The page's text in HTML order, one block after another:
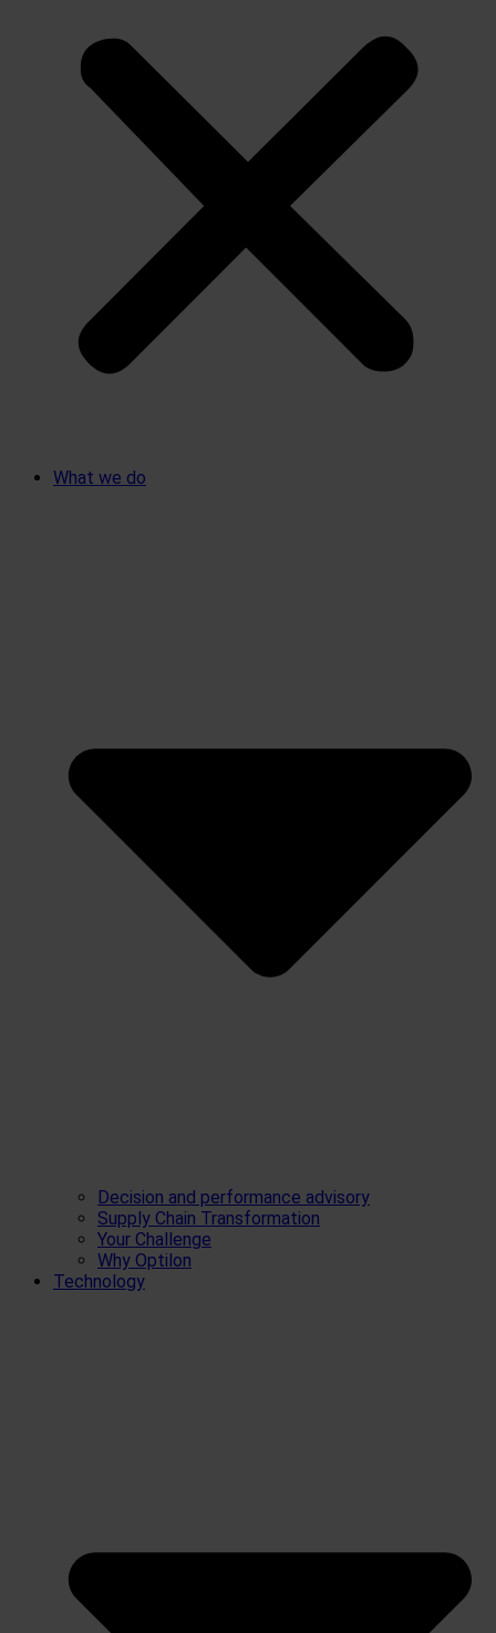
What we do
Decision and performance advisory
Supply Chain Transformation
Your Challenge
Why Optilon
Technology